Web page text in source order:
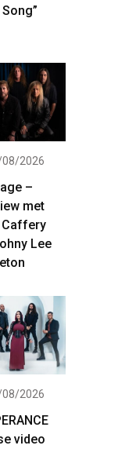
2026
–
met
Caffery
Lee
2026
video